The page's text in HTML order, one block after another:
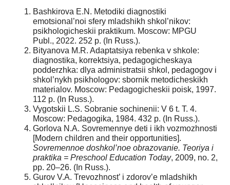
Bashkirova E.N. Metodiki diagnostiki
emotsional’noi sfery mladshikh shkol’nikov:
psikhologicheskii praktikum. Moscow: MPGU
Publ., 2022. 252 p. (In Russ.).
Bityanova M.R. Adaptatsiya rebenka v shkole:
diagnostika, korrektsiya, pedagogicheskaya
podderzhka: dlya administratsii shkol, pedagogov i
shkol’nykh psikhologov: sbornik metodicheskikh
materialov. Moscow: Pedagogicheskii poisk, 1997.
112 p. (In Russ.).
Vygotskii L.S. Sobranie sochinenii: V 6 t. T. 4.
Moscow: Pedagogika, 1984. 432 p. (In Russ.).
Gorlova N.A. Sovremennye deti i ikh vozmozhnosti
[Modern children and their opportunities].
Sovremennoe doshkol’noe obrazovanie. Teoriya i
praktika = Preschool Education Today, 2009, no. 2,
pp. 20–26. (In Russ.).
Gurov V.A. Trevozhnost’ i zdorov’e mladshikh